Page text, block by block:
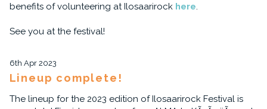
benefits of volunteering at Ilosaarirock here.
See you at the festival!
6th Apr 2023
Lineup complete!
The lineup for the 2023 edition of Ilosaarirock Festival is